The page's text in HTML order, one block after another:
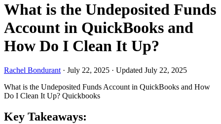
What is the Undeposited Funds
Account in QuickBooks and
How Do I Clean It Up?
Rachel Bondurant · July 22, 2025 · Updated July 22, 2025
What is the Undeposited Funds Account in QuickBooks and How
Do I Clean It Up? Quickbooks
Key Takeaways: